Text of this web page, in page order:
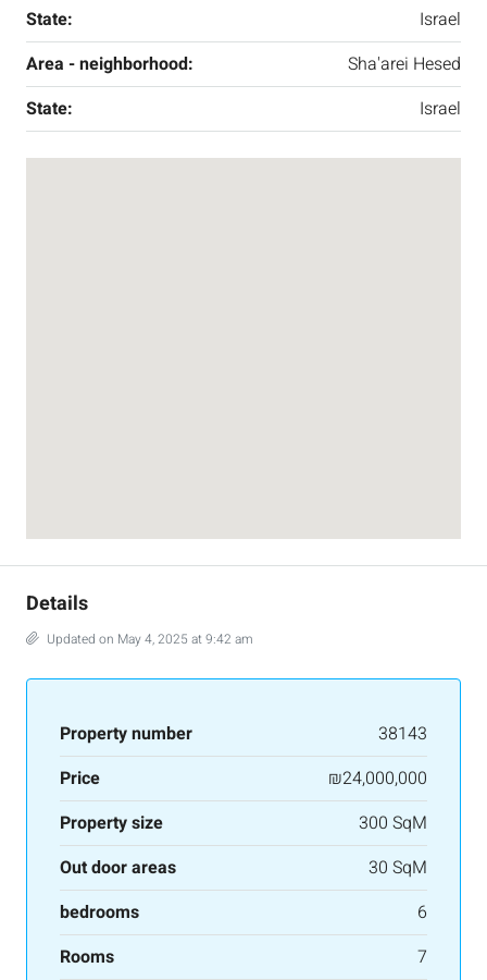
State:
Israel
Area - neighborhood:
Sha'arei Hesed
State:
Israel
Details
Updated on May 4, 2025 at 9:42 am
Property number
38143
Price
₪24,000,000
Property size
300 SqM
Out door areas
30 SqM
bedrooms
6
Rooms
7